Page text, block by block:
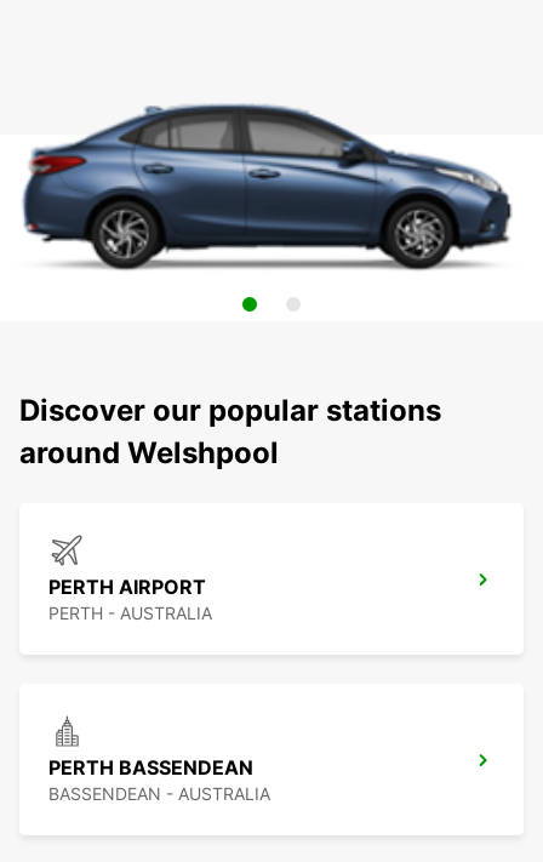
Discover our popular stations
around Welshpool
PERTH AIRPORT
PERTH - AUSTRALIA
PERTH BASSENDEAN
BASSENDEAN - AUSTRALIA